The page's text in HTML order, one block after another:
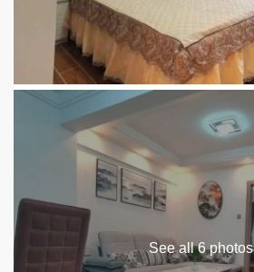
See all 6 photos